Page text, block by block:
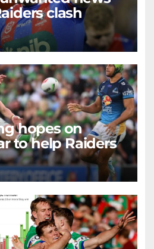
clash
hopes on
to help Raiders